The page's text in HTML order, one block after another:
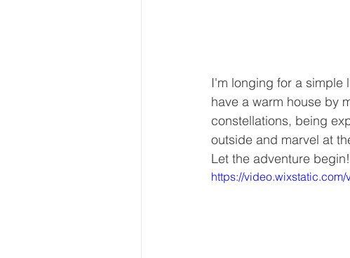
I'm longing for a simple
have a warm house by
constellations, being
outside and marvel at
Let the adventure
https://